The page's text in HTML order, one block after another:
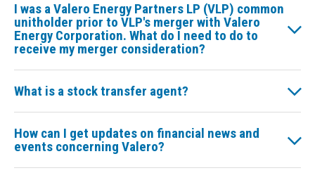
I was a Valero Energy Partners LP (VLP) common
unitholder prior to VLP's merger with Valero
Energy Corporation. What do I need to do to
receive my merger consideration?
What is a stock transfer agent?
How can I get updates on financial news and
events concerning Valero?